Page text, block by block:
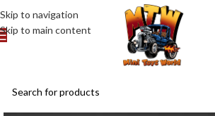
Skip to navigation
Skip to main content